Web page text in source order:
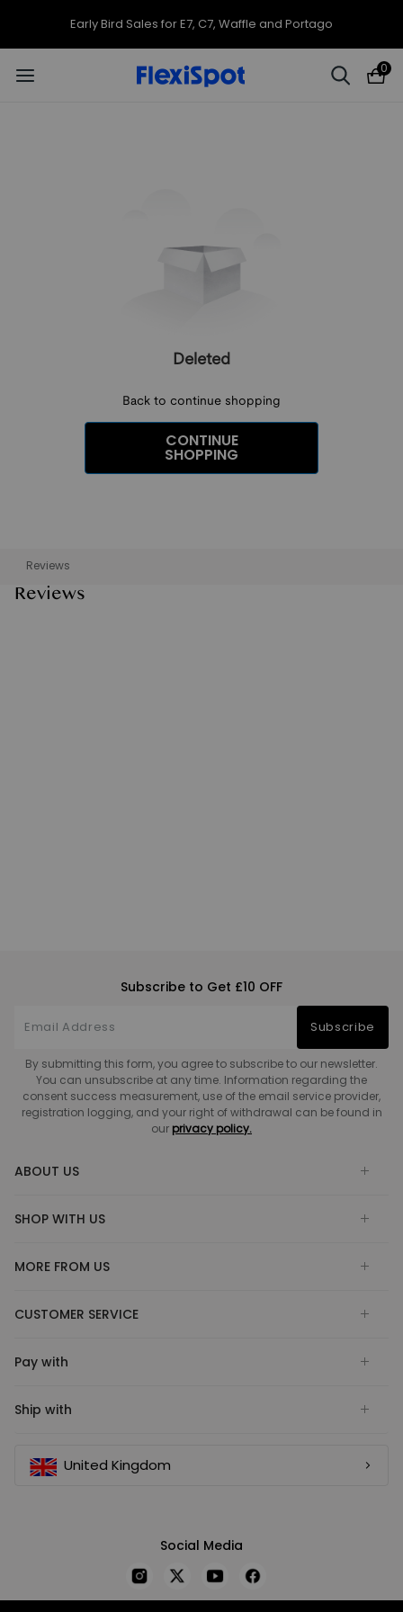
Early Bird Sales for E7, C7, Waffle and Portago
0
Deleted
Back to continue shopping
CONTINUE
SHOPPING
Reviews
Reviews
Subscribe to Get £10 OFF
Subscribe
By submitting this form, you agree to subscribe to our newsletter.
You can unsubscribe at any time. Information regarding the
consent success measurement, use of the email service provider,
registration logging, and your right of withdrawal can be found in
our privacy policy.
ABOUT US
SHOP WITH US
MORE FROM US
CUSTOMER SERVICE
Pay with
Ship with
United Kingdom
Social Media